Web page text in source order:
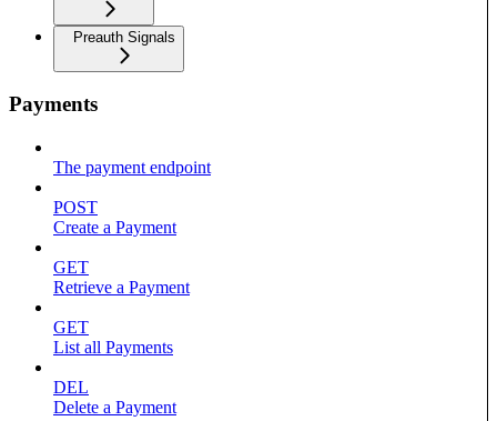
Preauth Signals
Payments
The payment endpoint
POST
Create a Payment
GET
Retrieve a Payment
GET
List all Payments
DEL
Delete a Payment